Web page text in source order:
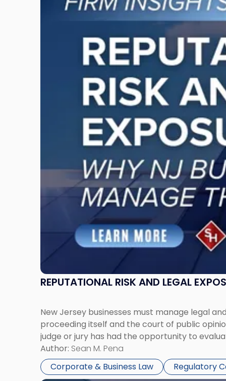
REPUTATIONAL RISK AND LEGAL
New Jersey businesses must manage legal
proceeding itself and the court of public
judge or jury has had the opportunity to
Author: Sean M. Pena
Corporate & Business Law
Regulatory
"Reputational
Them